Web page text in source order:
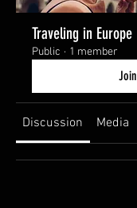
Traveling in Europe
Public · 1 member
Join
Discussion Media